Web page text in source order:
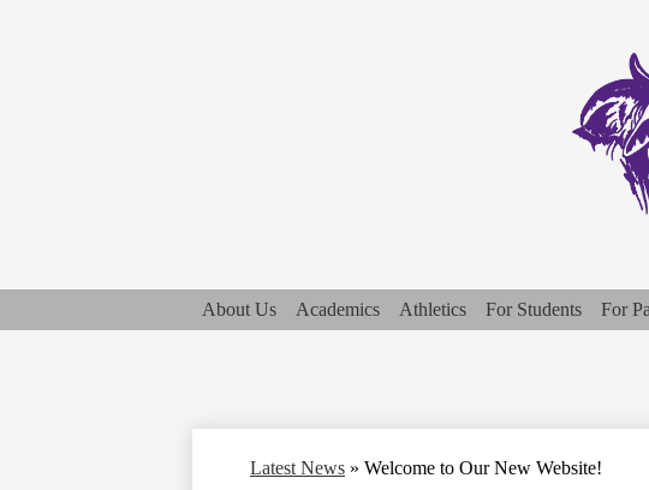
About Us Academics Athletics For Students For
Latest News » Welcome to Our New Website!